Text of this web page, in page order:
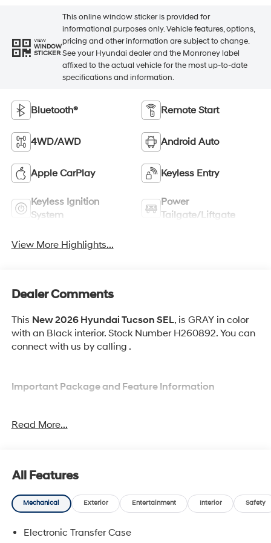
VIEW
WINDOW
STICKER
This online window sticker is provided for
informational purposes only. Vehicle features, options,
pricing and other information are subject to change.
See your Hyundai dealer and the Monroney label
affixed to the actual vehicle for the most up-to-date
specifications and information.
Bluetooth® Remote Start
4WD/AWD Android Auto
Apple CarPlay Keyless Entry
Keyless Ignition
System
Power
Tailgate/Liftgate
View More Highlights...
Dealer Comments
This New 2026 Hyundai Tucson SEL, is GRAY in color
with an Black interior. Stock Number H260892. You can
connect with us by calling .
Important Package and Feature Information
Option Group 01
Convenience
Adaptive cruise control with traffic stop-go. Set it
and forget it. Road trips used to be stressful.
Read More...
All Features
Mechanical Exterior Entertainment Interior Safety
Electronic Transfer Case